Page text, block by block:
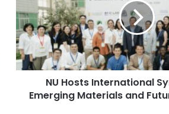
s
t
s
I
n
NU Hosts International
Emerging Materials and